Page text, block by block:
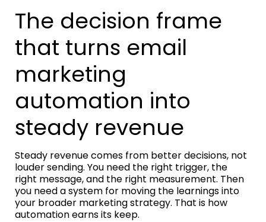
The decision frame
that turns email
marketing
automation into
steady revenue
Steady revenue comes from better decisions, not
louder sending. You need the right trigger, the
right message, and the right measurement. Then
you need a system for moving the learnings into
your broader marketing strategy. That is how
automation earns its keep.